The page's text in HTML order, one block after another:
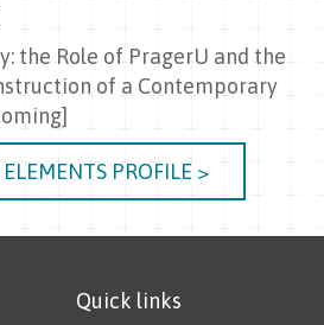
the Role of PragerU and the
of a Contemporary
PROFILE >
Quick links